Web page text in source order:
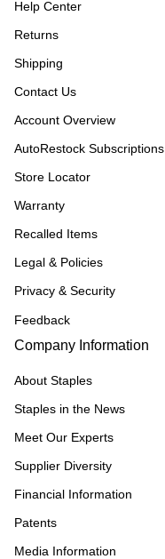
Help Center
Returns
Shipping
Contact Us
Account Overview
AutoRestock Subscriptions
Store Locator
Warranty
Recalled Items
Legal & Policies
Privacy & Security
Feedback
Company Information
About Staples
Staples in the News
Meet Our Experts
Supplier Diversity
Financial Information
Patents
Media Information